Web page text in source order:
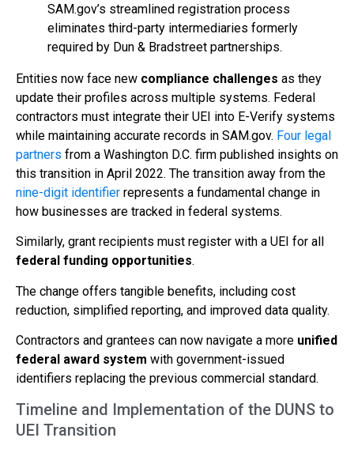
SAM.gov’s streamlined registration process
eliminates third-party intermediaries formerly
required by Dun & Bradstreet partnerships.
Entities now face new compliance challenges as they
update their profiles across multiple systems. Federal
contractors must integrate their UEI into E-Verify systems
while maintaining accurate records in SAM.gov. Four legal
partners from a Washington D.C. firm published insights on
this transition in April 2022. The transition away from the
nine-digit identifier represents a fundamental change in
how businesses are tracked in federal systems.
Similarly, grant recipients must register with a UEI for all
federal funding opportunities.
The change offers tangible benefits, including cost
reduction, simplified reporting, and improved data quality.
Contractors and grantees can now navigate a more unified
federal award system with government-issued
identifiers replacing the previous commercial standard.
Timeline and Implementation of the DUNS to
UEI Transition